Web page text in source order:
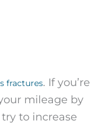
fractures. If you’re
mileage by
to increase